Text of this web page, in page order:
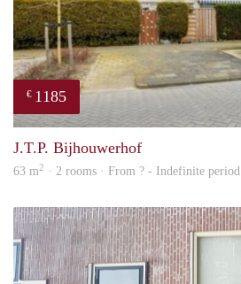
€ 1185
J.T.P. Bijhouwerhof
63 m2 · 2 rooms · From ? - Indefinite period